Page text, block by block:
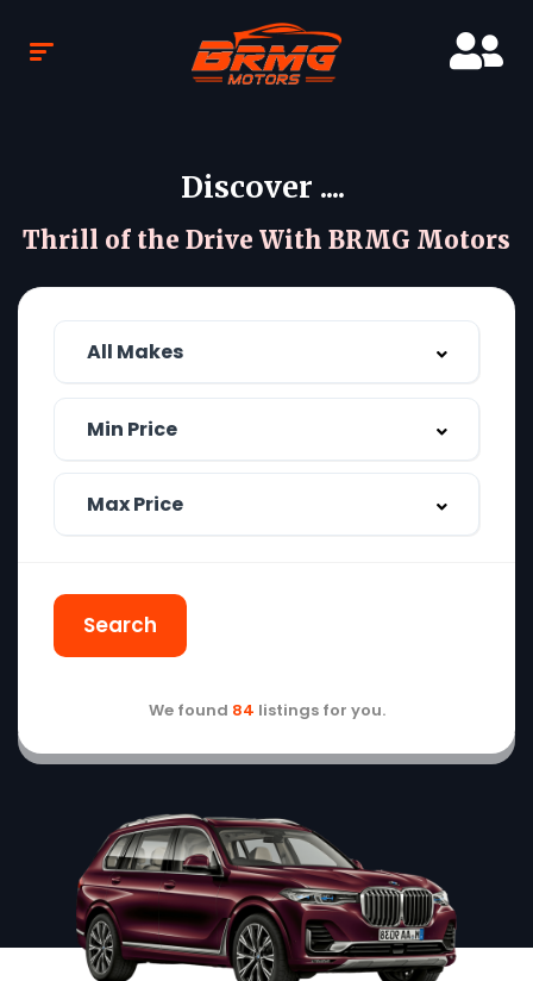
Discover ....
Thrill of the Drive With BRMG Motors
Search
We found 84 listings for you.